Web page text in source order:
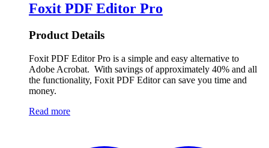
Foxit PDF Editor Pro
Product Details
Foxit PDF Editor Pro is a simple and easy alternative to
Adobe Acrobat. With savings of approximately 40% and all
the functionality, Foxit PDF Editor can save you time and
money.
Read more